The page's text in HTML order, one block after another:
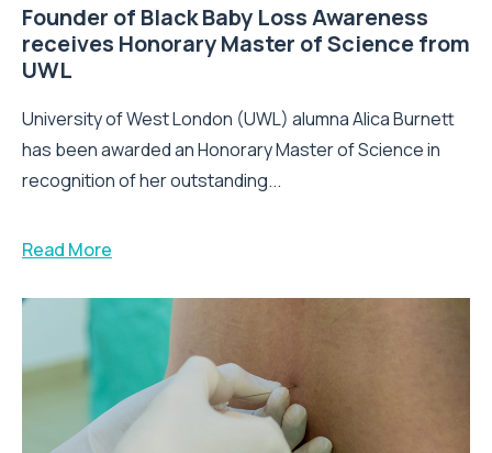
Founder of Black Baby Loss Awareness
receives Honorary Master of Science from
UWL
University of West London (UWL) alumna Alica Burnett
has been awarded an Honorary Master of Science in
recognition of her outstanding...
Read More